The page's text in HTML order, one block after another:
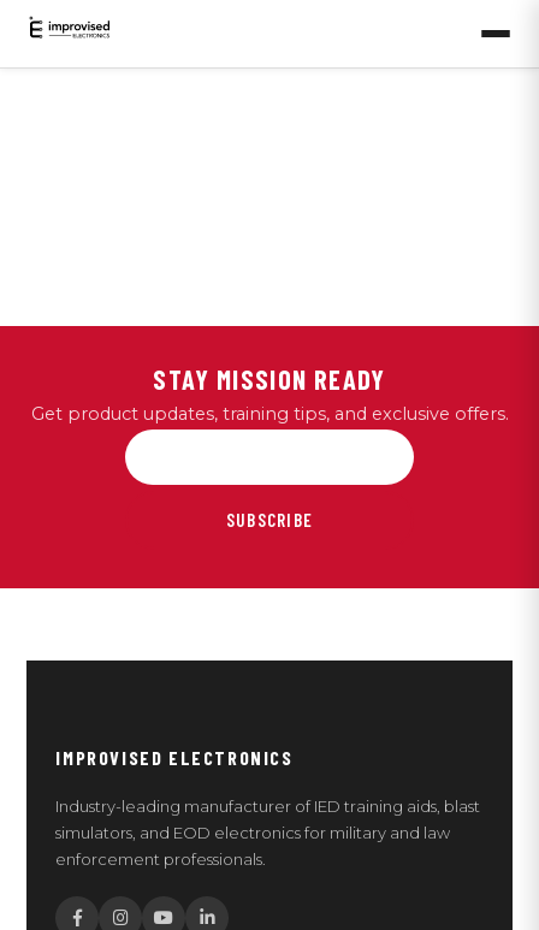
STAY MISSION READY
Get product updates, training tips, and exclusive offers.
SUBSCRIBE
IMPROVISED ELECTRONICS
Industry-leading manufacturer of IED training aids, blast
simulators, and EOD electronics for military and law
enforcement professionals.